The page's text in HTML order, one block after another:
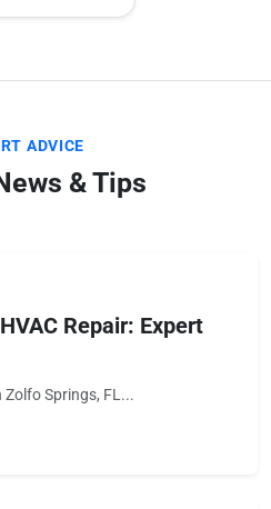
ADVICE
& Tips
Repair: Expert
Zolfo Springs, FL...